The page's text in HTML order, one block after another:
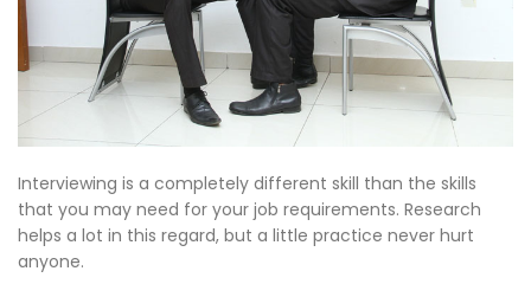
Interviewing is a completely different skill than the skills
that you may need for your job requirements. Research
helps a lot in this regard, but a little practice never hurt
anyone.